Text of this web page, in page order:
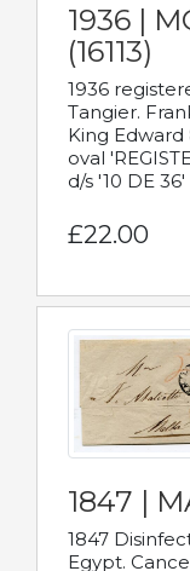
1936 |
(16113)
1936
Tangier.
King
oval
d/s '10 DE 36'
£22.00
1847 |
1847
Egypt.